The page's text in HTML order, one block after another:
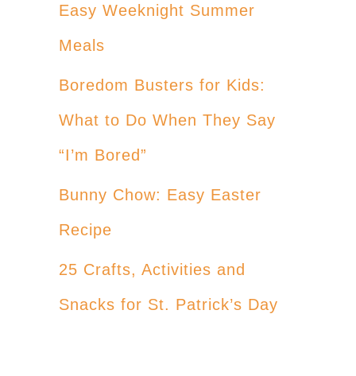
Easy Weeknight Summer
Meals
Boredom Busters for Kids:
What to Do When They Say
“I’m Bored”
Bunny Chow: Easy Easter
Recipe
25 Crafts, Activities and
Snacks for St. Patrick’s Day